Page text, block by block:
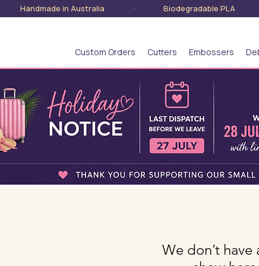
Handmade in Australia · Biodegradable
Custom Orders Cutters Embossers
We don’t